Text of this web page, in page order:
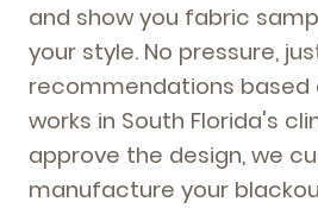
and show you fabric
your style. No pressure,
recommendations based
works in South Florida's
approve the design, we
manufacture your